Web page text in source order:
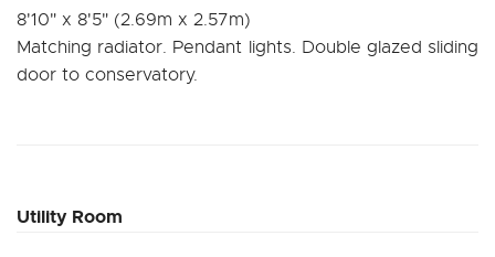
8'10" x 8'5" (2.69m x 2.57m)
Matching radiator. Pendant lights. Double glazed sliding
door to conservatory.
Utility Room